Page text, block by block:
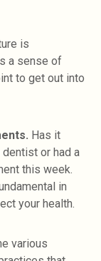
is
a sense of
to get out into
Has it
or had a
this week.
in
your health.
various